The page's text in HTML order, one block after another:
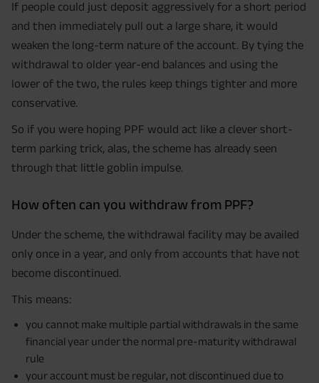
If people could just deposit aggressively for a short period
and then immediately pull out a large share, it would
weaken the long-term nature of the account. By tying the
withdrawal to older year-end balances and using the
lower of the two, the rules keep things tighter and more
conservative.
So if you were hoping PPF would act like a clever short-
term parking trick, alas, the scheme has already seen
through that little goblin impulse.
How often can you withdraw from PPF?
Under the scheme, the withdrawal facility may be availed
only once in a year, and only from accounts that have not
become discontinued.
This means:
you cannot make multiple partial withdrawals in the same
financial year under the normal pre-maturity withdrawal
rule
your account must be regular, not discontinued due to